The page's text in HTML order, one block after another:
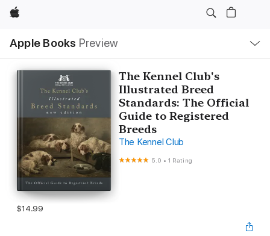
Apple
Apple Books Preview
Nav
Open
Menu
The Kennel Club's
Illustrated Breed
Standards: The Official
Guide to Registered
Breeds
The Kennel Club
5.0 •1 Rating
$14.99